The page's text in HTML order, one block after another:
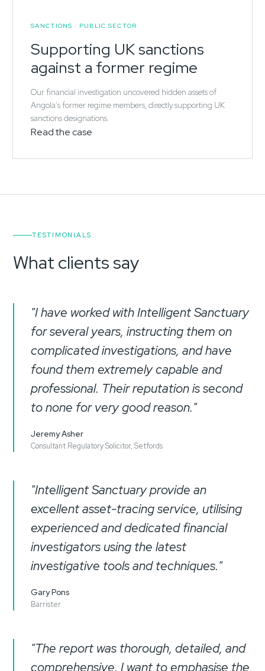
SANCTIONS · PUBLIC SECTOR
Supporting UK sanctions
against a former regime
Our financial investigation uncovered hidden assets of
Angola's former regime members, directly supporting UK
sanctions designations.
Read the case
TESTIMONIALS
What clients say
"I have worked with Intelligent Sanctuary
for several years, instructing them on
complicated investigations, and have
found them extremely capable and
professional. Their reputation is second
to none for very good reason."
Jeremy Asher
Consultant Regulatory Solicitor, Setfords
"Intelligent Sanctuary provide an
excellent asset-tracing service, utilising
experienced and dedicated financial
investigators using the latest
investigative tools and techniques."
Gary Pons
Barrister
"The report was thorough, detailed, and
comprehensive. I want to emphasise the